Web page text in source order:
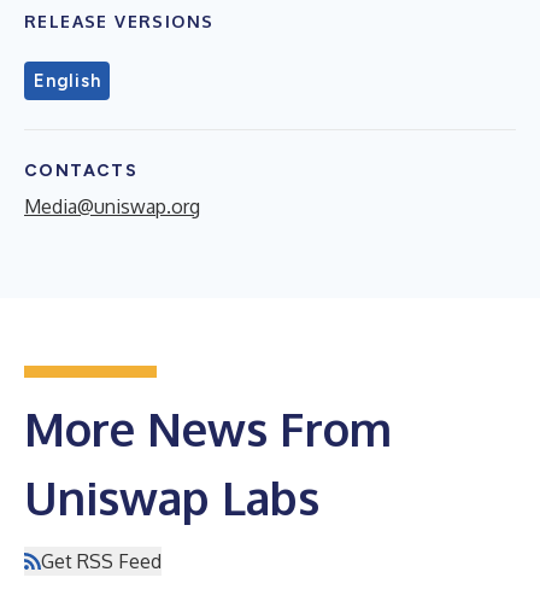
RELEASE VERSIONS
English
CONTACTS
Media@uniswap.org
More News From
Uniswap Labs
Get RSS Feed